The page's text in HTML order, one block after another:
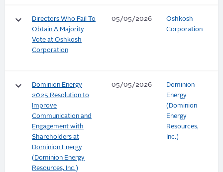
keyboard_arrow_down
Directors Who Fail To
Obtain A Majority
Vote at Oshkosh
Corporation
05/05/2026
Oshkosh
Corporation
keyboard_arrow_down
Dominion Energy
2025 Resolution to
Improve
Communication and
Engagement with
Shareholders at
Dominion Energy
(Dominion Energy
Resources, Inc.)
05/05/2026
Dominion
Energy
(Dominion
Energy
Resources,
Inc.)